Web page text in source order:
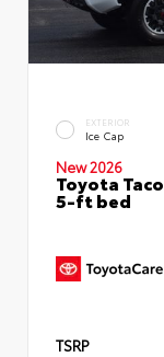
EXTERIOR
Ice Cap
New 2026
Toyota
5-ft bed
TSRP